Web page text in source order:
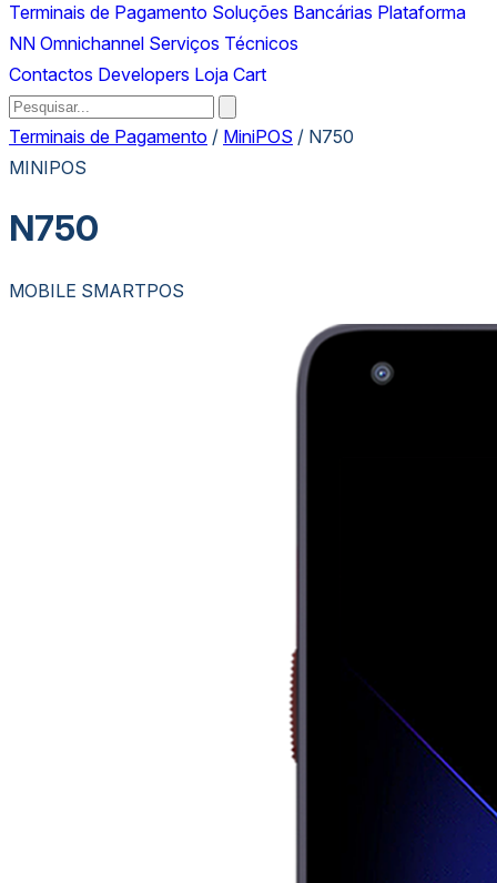
Terminais de Pagamento Soluções Bancárias Plataforma
NN Omnichannel Serviços Técnicos
Contactos Developers Loja Cart
Terminais de Pagamento / MiniPOS / N750
MINIPOS
N750
MOBILE SMARTPOS